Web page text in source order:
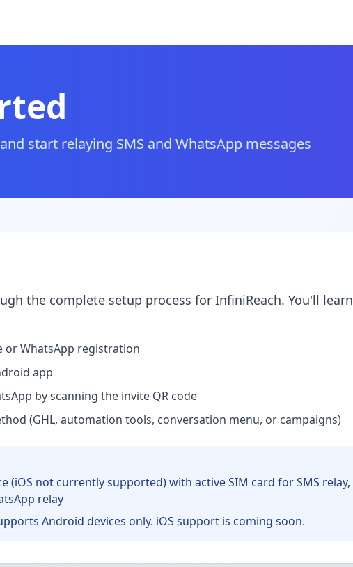
start relaying SMS and WhatsApp messages
the complete setup process for InfiniReach. You'll learn
or WhatsApp registration
app
by scanning the invite QR code
(GHL, automation tools, conversation menu, or campaigns)
(iOS not currently supported) with active SIM card for SMS relay,
relay
Android devices only. iOS support is coming soon.